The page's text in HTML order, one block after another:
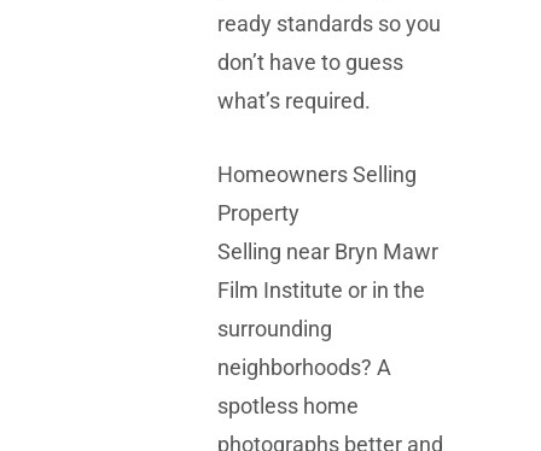
ready standards so you
don’t have to guess
what’s required.
Homeowners Selling
Property
Selling near Bryn Mawr
Film Institute or in the
surrounding
neighborhoods? A
spotless home
photographs better and